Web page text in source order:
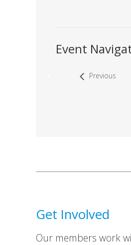
Event
Previous
Get Involved
Our members work